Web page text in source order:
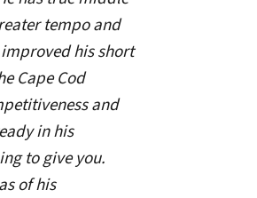
tempo and
his short
Cape Cod
and
in his
to give you.
of his